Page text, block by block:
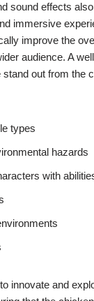
sound effects
immersive
improve the
audience. A
out from the
types
hazards
with
innovate and